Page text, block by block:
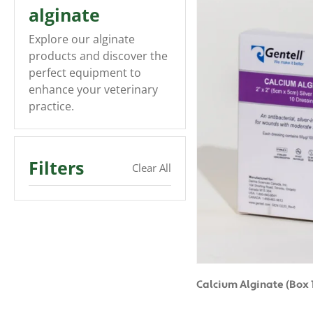
alginate
Explore our alginate
products and discover the
perfect equipment to
enhance your veterinary
practice.
Filters Clear All
Calcium Alginate (Box